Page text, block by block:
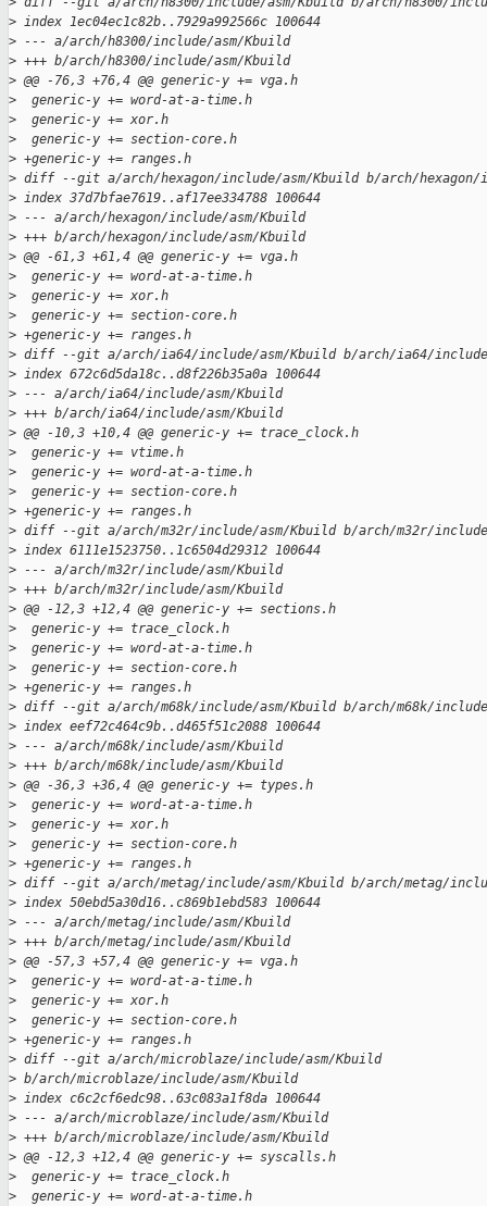
> index 1ec04ec1c82b..7929a992566c 100644
> --- a/arch/h8300/include/asm/Kbuild
> +++ b/arch/h8300/include/asm/Kbuild
> @@ -76,3 +76,4 @@ generic-y += vga.h
>
  generic-y += word-at-a-time.h
>
  generic-y += xor.h
>
  generic-y += section-core.h
> +generic-y += ranges.h
> diff --git a/arch/hexagon/include/asm/Kbuild b/arch/hexagon/
> index 37d7bfae7619..af17ee334788 100644
> --- a/arch/hexagon/include/asm/Kbuild
> +++ b/arch/hexagon/include/asm/Kbuild
> @@ -61,3 +61,4 @@ generic-y += vga.h
>
  generic-y += word-at-a-time.h
>
  generic-y += xor.h
>
  generic-y += section-core.h
> +generic-y += ranges.h
> diff --git a/arch/ia64/include/asm/Kbuild b/arch/ia64/
> index 672c6d5da18c..d8f226b35a0a 100644
> --- a/arch/ia64/include/asm/Kbuild
> +++ b/arch/ia64/include/asm/Kbuild
> @@ -10,3 +10,4 @@ generic-y += trace_clock.h
>
  generic-y += vtime.h
>
  generic-y += word-at-a-time.h
>
  generic-y += section-core.h
> +generic-y += ranges.h
> diff --git a/arch/m32r/include/asm/Kbuild b/arch/m32r/
> index 6111e1523750..1c6504d29312 100644
> --- a/arch/m32r/include/asm/Kbuild
> +++ b/arch/m32r/include/asm/Kbuild
> @@ -12,3 +12,4 @@ generic-y += sections.h
>
  generic-y += trace_clock.h
>
  generic-y += word-at-a-time.h
>
  generic-y += section-core.h
> +generic-y += ranges.h
> diff --git a/arch/m68k/include/asm/Kbuild b/arch/m68k/
> index eef72c464c9b..d465f51c2088 100644
> --- a/arch/m68k/include/asm/Kbuild
> +++ b/arch/m68k/include/asm/Kbuild
> @@ -36,3 +36,4 @@ generic-y += types.h
>
  generic-y += word-at-a-time.h
>
  generic-y += xor.h
>
  generic-y += section-core.h
> +generic-y += ranges.h
> diff --git a/arch/metag/include/asm/Kbuild b/arch/metag/
> index 50ebd5a30d16..c869b1ebd583 100644
> --- a/arch/metag/include/asm/Kbuild
> +++ b/arch/metag/include/asm/Kbuild
> @@ -57,3 +57,4 @@ generic-y += vga.h
>
  generic-y += word-at-a-time.h
>
  generic-y += xor.h
>
  generic-y += section-core.h
> +generic-y += ranges.h
> diff --git a/arch/microblaze/include/asm/Kbuild
> b/arch/microblaze/include/asm/Kbuild
> index c6c2cf6edc98..63c083a1f8da 100644
> --- a/arch/microblaze/include/asm/Kbuild
> +++ b/arch/microblaze/include/asm/Kbuild
> @@ -12,3 +12,4 @@ generic-y += syscalls.h
>
  generic-y += trace_clock.h
>
  generic-y += word-at-a-time.h